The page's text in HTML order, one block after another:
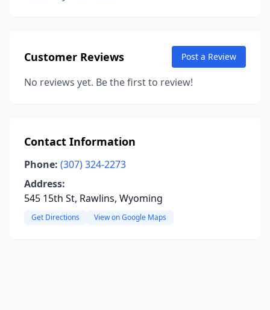
Customer Reviews Post a Review
No reviews yet. Be the first to review!
Contact Information
Phone: (307) 324-2273
Address:
545 15th St, Rawlins, Wyoming
Get Directions View on Google Maps